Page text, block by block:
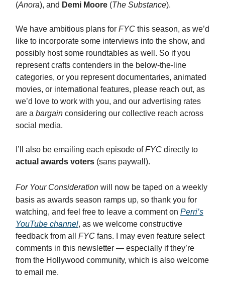
(Anora), and Demi Moore (The Substance).
We have ambitious plans for FYC this season, as we’d
like to incorporate some interviews into the show, and
possibly host some roundtables as well. So if you
represent crafts contenders in the below-the-line
categories, or you represent documentaries, animated
movies, or international features, please reach out, as
we’d love to work with you, and our advertising rates
are a bargain considering our collective reach across
social media.
I’ll also be emailing each episode ofFYC directly to
actual awards voters (sans paywall).
For Your Consideration will now be taped on a weekly
basis as awards season ramps up, so thank you for
watching, and feel free to leave a comment on Perri’s
YouTube channel, as we welcome constructive
feedback from all FYC fans. I may even feature select
comments in this newsletter — especially if they’re
from the Hollywood community, which is also welcome
to email me.